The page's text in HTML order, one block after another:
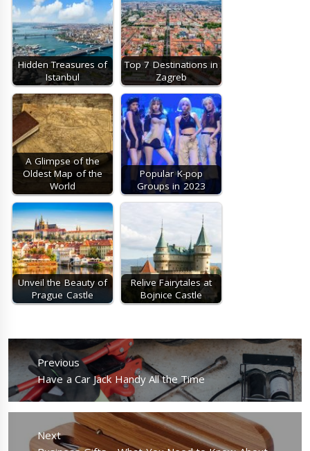
Hidden Treasures of
Istanbul
Top 7 Destinations in
Zagreb
A Glimpse of the
Oldest Map of the
World
Popular K-pop
Groups in 2023
Unveil the Beauty of
Prague Castle
Relive Fairytales at
Bojnice Castle
Post
navigation
Previous
Previous
post:
Have a Car Jack Handy All the Time
Next